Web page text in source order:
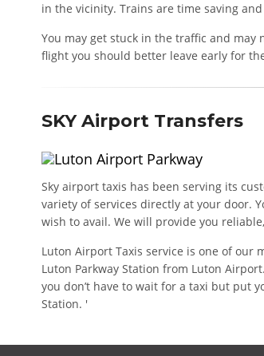
in the vicinity. Trains are time saving
You may get stuck in the traffic and
flight you should better leave early for
SKY Airport Transfers
Sky airport taxis has been serving its
variety of services directly at your door.
wish to avail. We will provide you
Luton Airport Taxis service is one of our
Luton Parkway Station from Luton
you don’t have to wait for a taxi but put
Station. '